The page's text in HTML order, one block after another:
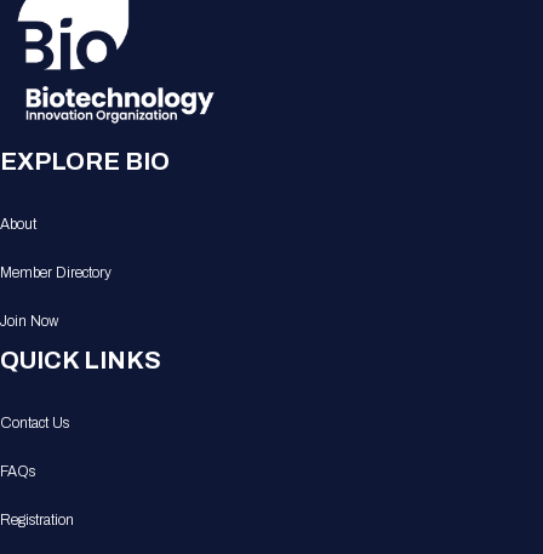
EXPLORE BIO
About
Member Directory
Join Now
QUICK LINKS
Contact Us
FAQs
Registration